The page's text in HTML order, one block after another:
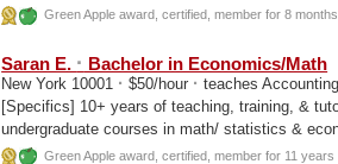
hundred...Green Apple award, certified, member for 8 months
Saran E. · Bachelor in Economics/Math
New York 10001 · $50/hour · teaches
[Specifics] 10+ years of teaching, training, & tutoring experience. Tutoring for many
undergraduate courses in math/ statistics &
well... Green Apple award, certified, member for 11 years